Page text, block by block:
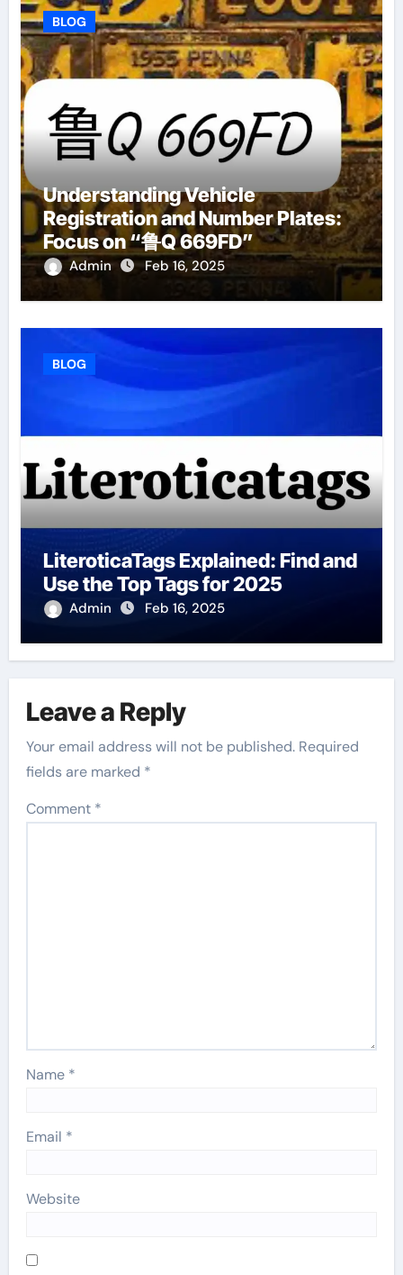
BLOG
Understanding Vehicle
Registration and Number Plates:
Focus on “鲁Q 669FD”
Admin Feb 16, 2025
BLOG
LiteroticaTags Explained: Find and
Use the Top Tags for 2025
Admin Feb 16, 2025
Leave a Reply
Your email address will not be published. Required
fields are marked *
Comment *
Name *
Email *
Website